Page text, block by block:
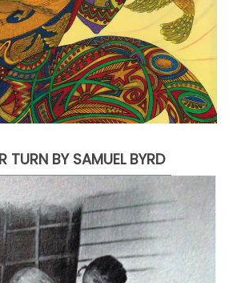
TURN BY SAMUEL BYRD